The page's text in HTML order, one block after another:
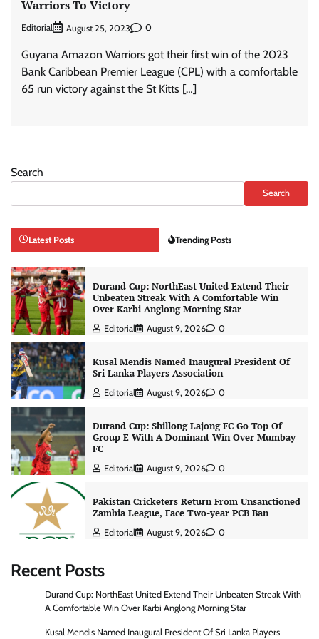
Warriors To Victory
Editorial August 25, 2023 0
Guyana Amazon Warriors got their first win of the 2023
Bank Caribbean Premier League (CPL) with a comfortable
65 run victory against the St Kitts […]
Search
Search
Latest Posts Trending Posts
Durand Cup: NorthEast United Extend Their
Unbeaten Streak With A Comfortable Win
Over Karbi Anglong Morning Star
Editorial August 9, 2026 0
Kusal Mendis Named Inaugural President Of
Sri Lanka Players Association
Editorial August 9, 2026 0
Durand Cup: Shillong Lajong FC Go Top Of
Group E With A Dominant Win Over Mumbay
FC
Editorial August 9, 2026 0
Pakistan Cricketers Return From Unsanctioned
Zambia League, Face Two-year PCB Ban
Editorial August 9, 2026 0
Recent Posts
Durand Cup: NorthEast United Extend Their Unbeaten Streak With
A Comfortable Win Over Karbi Anglong Morning Star
Kusal Mendis Named Inaugural President Of Sri Lanka Players